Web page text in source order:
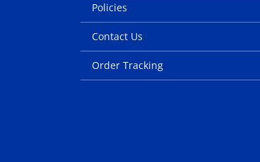
Policies
Contact Us
Order Tracking